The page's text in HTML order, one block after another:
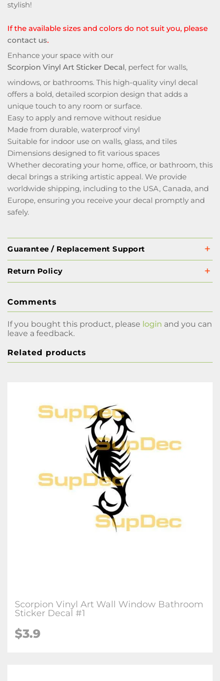
stylish!
If the available sizes and colors do not suit you, please
contact us.
Enhance your space with our
Scorpion Vinyl Art Sticker Decal, perfect for walls,
windows, or bathrooms. This high-quality vinyl decal
offers a bold, detailed scorpion design that adds a
unique touch to any room or surface.
Easy to apply and remove without residue
Made from durable, waterproof vinyl
Suitable for indoor use on walls, glass, and tiles
Dimensions designed to fit various spaces
Whether decorating your home, office, or bathroom, this
decal brings a striking artistic appeal. We provide
worldwide shipping, including to the USA, Canada, and
Europe, ensuring you receive your decal promptly and
safely.
Guarantee / Replacement Support
Return Policy
Comments
If you bought this product, please login and you can
leave a feedback.
Related products
Scorpion Vinyl Art Wall Window Bathroom
Sticker Decal #1
$3.9